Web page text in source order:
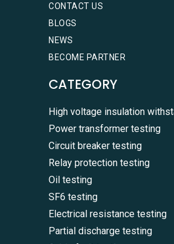
CONTACT US
BLOGS
NEWS
BECOME PARTNER
CATEGORY
High voltage insulation
Power transformer testing
Circuit breaker testing
Relay protection testing
Oil testing
SF6 testing
Electrical resistance testing
Partial discharge testing